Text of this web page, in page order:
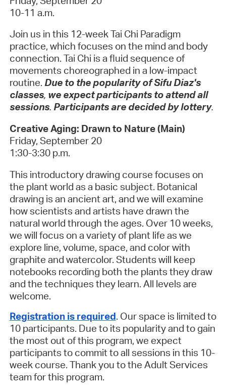
10-11 a.m.
Join us in this 12-week Tai Chi Paradigm
practice, which focuses on the mind and body
connection. Tai Chi is a fluid sequence of
movements choreographed in a low-impact
routine. Due to the popularity of Sifu Diaz's
classes, we expect participants to attend all
sessions. Participants are decided by lottery.
Creative Aging: Drawn to Nature (Main)
Friday, September 20
1:30-3:30 p.m.
This introductory drawing course focuses on
the plant world as a basic subject. Botanical
drawing is an ancient art, and we will examine
how scientists and artists have drawn the
natural world through the ages. Over 10 weeks,
we will focus on a variety of plant life as we
explore line, volume, space, and color with
graphite and watercolor. Students will keep
notebooks recording both the plants they draw
and the techniques they learn. All levels are
welcome.
Registration is required. Our space is limited to
10 participants. Due to its popularity and to gain
the most out of this program, we expect
participants to commit to all sessions in this 10-
week course. Thank you to the Adult Services
team for this program.